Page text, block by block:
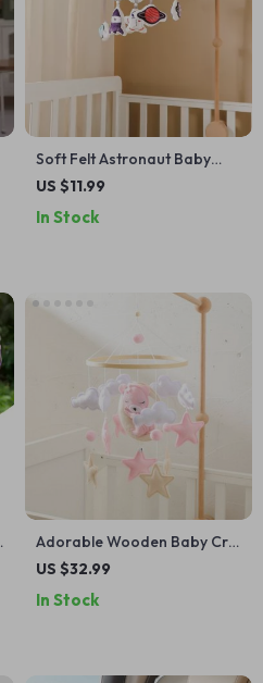
Soft Felt Astronaut Baby
Crib Mobile
US $11.99
In Stock
Adorable Wooden Baby Crib
Mobile with Pink Bear and
US $32.99
In Stock